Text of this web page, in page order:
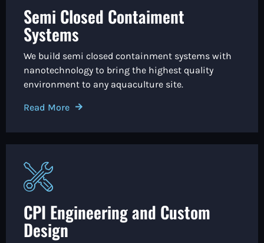
Semi Closed Contaiment
Systems
We build semi closed containment systems with
nanotechnology to bring the highest quality
environment to any aquaculture site.
Read More
CPI Engineering and Custom
Design